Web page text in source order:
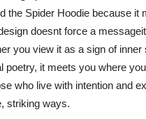
the Spider Hoodie because it
doesnt force a
you view it as a sign of inner
poetry, it meets you where
who live with intention and
striking ways.